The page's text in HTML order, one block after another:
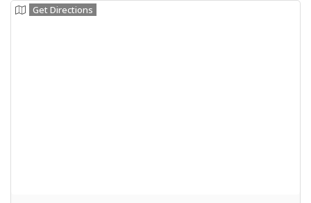
Get Directions